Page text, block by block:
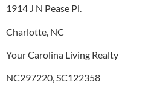
1914 J N Pease Pl.
Charlotte, NC
Your Carolina Living Realty
NC297220, SC122358